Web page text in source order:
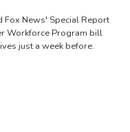
Fox News' Special Report
Workforce Program bill
just a week before.